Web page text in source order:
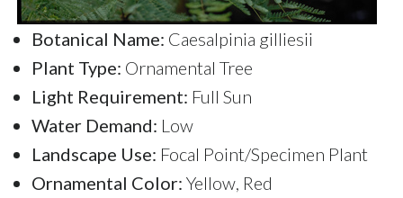
Botanical Name: Caesalpinia gilliesii
Plant Type: Ornamental Tree
Light Requirement: Full Sun
Water Demand: Low
Landscape Use: Focal Point/Specimen Plant
Ornamental Color: Yellow, Red